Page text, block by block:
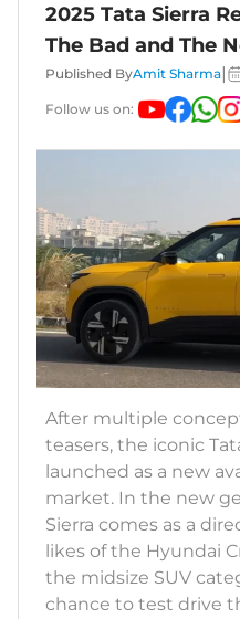
2025 Tata Sierra
The Bad and The
Published ByAmit Sharma
Follow us on:
After multiple
teasers, the iconic
launched as a new
market. In the new
Sierra comes as a
likes of the Hyundai
the midsize SUV
chance to test drive